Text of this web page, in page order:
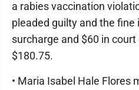
a rabies vaccination
pleaded guilty and the fine
surcharge and $60 in
$180.75.
• Maria Isabel Hale Flores